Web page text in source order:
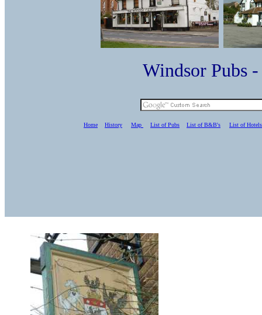
Windsor
Home History Map List of Pubs List of B&B's List of Hotels